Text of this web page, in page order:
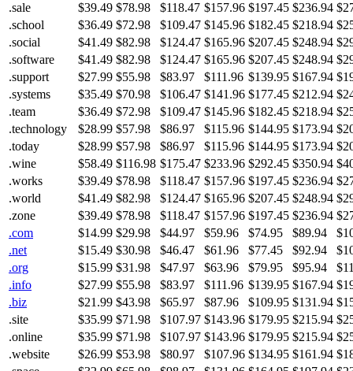
.sale
$39.49 $78.98 $118.47 $157.96 $197.45 $236.94
.school
$36.49 $72.98 $109.47 $145.96 $182.45 $218.94
.social
$41.49 $82.98 $124.47 $165.96 $207.45 $248.94
.software
$41.49 $82.98 $124.47 $165.96 $207.45 $248.94
.support
$27.99 $55.98 $83.97 $111.96 $139.95 $167.94
.systems
$35.49 $70.98 $106.47 $141.96 $177.45 $212.94
.team
$36.49 $72.98 $109.47 $145.96 $182.45 $218.94
.technology
$28.99 $57.98 $86.97 $115.96 $144.95 $173.94
.today
$28.99 $57.98 $86.97 $115.96 $144.95 $173.94
.wine
$58.49 $116.98 $175.47 $233.96 $292.45 $350.94
.works
$39.49 $78.98 $118.47 $157.96 $197.45 $236.94
.world
$41.49 $82.98 $124.47 $165.96 $207.45 $248.94
.zone
$39.49 $78.98 $118.47 $157.96 $197.45 $236.94
.com
$14.99 $29.98 $44.97 $59.96 $74.95 $89.94
.net
$15.49 $30.98 $46.47 $61.96 $77.45 $92.94
.org
$15.99 $31.98 $47.97 $63.96 $79.95 $95.94
.info
$27.99 $55.98 $83.97 $111.96 $139.95 $167.94
.biz
$21.99 $43.98 $65.97 $87.96 $109.95 $131.94
.site
$35.99 $71.98 $107.97 $143.96 $179.95 $215.94
.online
$35.99 $71.98 $107.97 $143.96 $179.95 $215.94
.website
$26.99 $53.98 $80.97 $107.96 $134.95 $161.94